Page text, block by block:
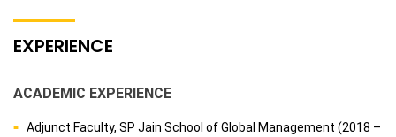
EXPERIENCE
ACADEMIC EXPERIENCE
Adjunct Faculty, SP Jain School of Global Management (2018 –